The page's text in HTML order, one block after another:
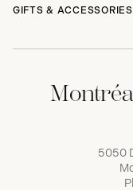
GIFTS & ACCESSORIES
5050